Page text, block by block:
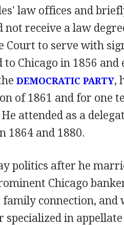
law offices and
not receive a law
Court to serve with
Chicago in 1856 and
DEMOCRATIC PARTY,
of 1861 and for one
attended as a
1864 and 1880.
politics after he
Chicago
connection, and
in